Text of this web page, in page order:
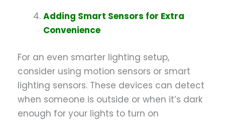
Adding Smart Sensors for Extra
Convenience
For an even smarter lighting setup,
consider using motion sensors or smart
lighting sensors. These devices can detect
when someone is outside or when it’s dark
enough for your lights to turn on